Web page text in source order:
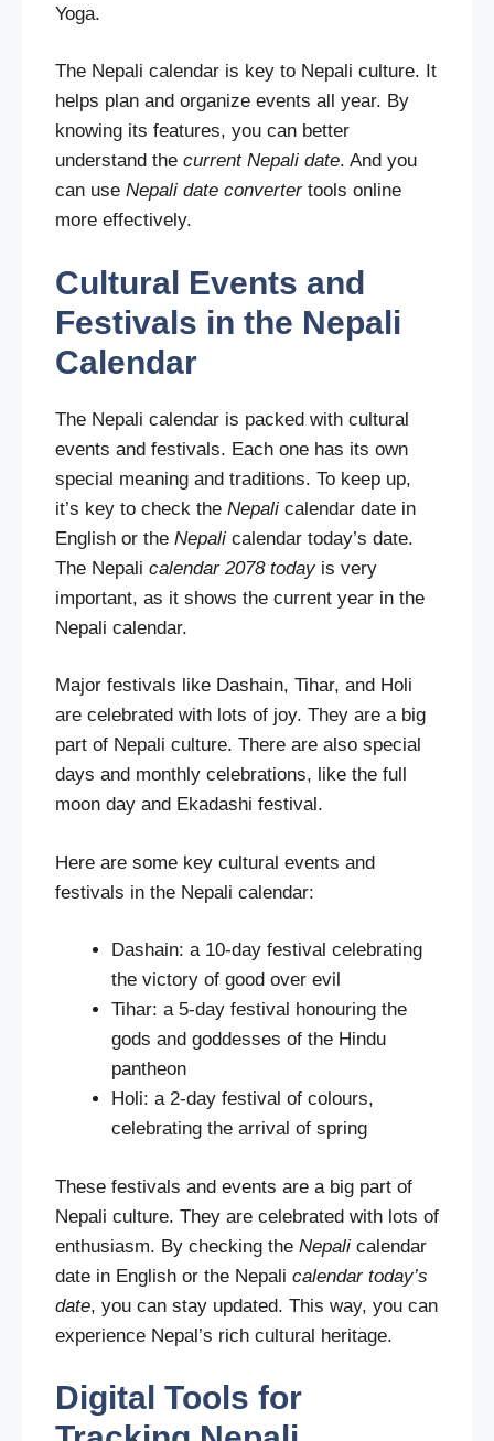
Yoga.
The Nepali calendar is key to Nepali culture. It
helps plan and organize events all year. By
knowing its features, you can better
understand the current Nepali date. And you
can use Nepali date convertertools online
more effectively.
Cultural Events and
Festivals in the Nepali
Calendar
The Nepali calendar is packed with cultural
events and festivals. Each one has its own
special meaning and traditions. To keep up,
it’s key to check the Nepali calendar date in
English or the Nepali calendar today’s date.
The Nepali calendar 2078 todayis very
important, as it shows the current year in the
Nepali calendar.
Major festivals like Dashain, Tihar, and Holi
are celebrated with lots of joy. They are a big
part of Nepali culture. There are also special
days and monthly celebrations, like the full
moon day and Ekadashi festival.
Here are some key cultural events and
festivals in the Nepali calendar:
Dashain: a 10-day festival celebrating
the victory of good over evil
Tihar: a 5-day festival honouring the
gods and goddesses of the Hindu
pantheon
Holi: a 2-day festival of colours,
celebrating the arrival of spring
These festivals and events are a big part of
Nepali culture. They are celebrated with lots of
enthusiasm. By checking the Nepali calendar
date in English or the Nepali calendar today’s
date, you can stay updated. This way, you can
experience Nepal’s rich cultural heritage.
Digital Tools for